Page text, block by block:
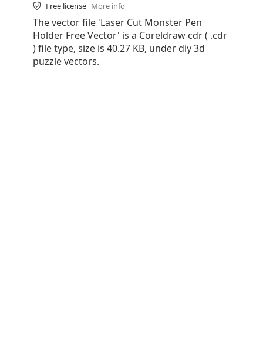
Free license More info
The vector file 'Laser Cut Monster Pen
Holder Free Vector' is a Coreldraw cdr ( .cdr
) file type, size is 40.27 KB, under diy 3d
puzzle vectors.